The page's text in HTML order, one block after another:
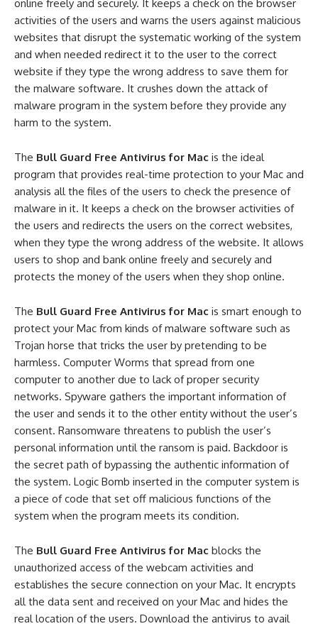
online freely and securely. It keeps a check on the browser
activities of the users and warns the users against malicious
websites that disrupt the systematic working of the system
and when needed redirect it to the user to the correct
website if they type the wrong address to save them for
the malware software. It crushes down the attack of
malware program in the system before they provide any
harm to the system.
The Bull Guard Free Antivirus for Mac is the ideal
program that provides real-time protection to your Mac and
analysis all the files of the users to check the presence of
malware in it. It keeps a check on the browser activities of
the users and redirects the users on the correct websites,
when they type the wrong address of the website. It allows
users to shop and bank online freely and securely and
protects the money of the users when they shop online.
The Bull Guard Free Antivirus for Mac is smart enough to
protect your Mac from kinds of malware software such as
Trojan horse that tricks the user by pretending to be
harmless. Computer Worms that spread from one
computer to another due to lack of proper security
networks. Spyware gathers the important information of
the user and sends it to the other entity without the user’s
consent. Ransomware threatens to publish the user’s
personal information until the ransom is paid. Backdoor is
the secret path of bypassing the authentic information of
the system. Logic Bomb inserted in the computer system is
a piece of code that set off malicious functions of the
system when the program meets its condition.
The Bull Guard Free Antivirus for Mac blocks the
unauthorized access of the webcam activities and
establishes the secure connection on your Mac. It encrypts
all the data sent and received on your Mac and hides the
real location of the users. Download the antivirus to avail